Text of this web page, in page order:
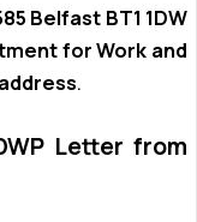
Belfast BT1 1DW
for Work and
.
Letter from